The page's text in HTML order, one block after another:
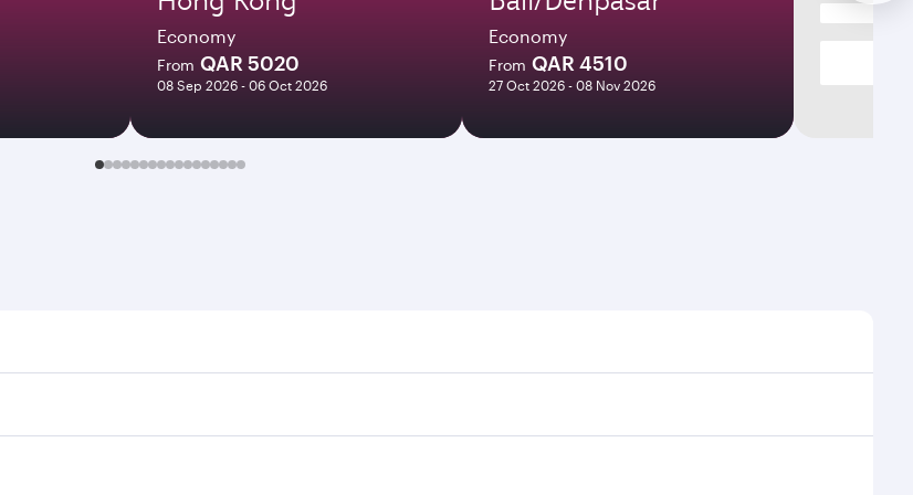
Economy
From QAR 5020
08 Sep 2026 - 06 Oct 2026
Economy
From QAR 4510
27 Oct 2026 - 08 Nov 2026
for flights through our homepage to find flight times and frequencies.
over 160 destinations via Doha, with smooth and efficient transfers at Hamad International Airport.